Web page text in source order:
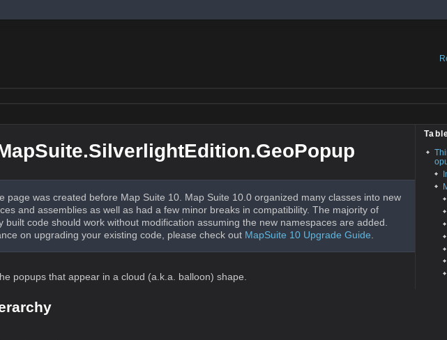
page was created before Map Suite 10. Map Suite 10.0 organized many classes into new
and assemblies as well as had a few minor breaks in compatibility. The majority of
built code should work without modification assuming the new namespaces are added.
on upgrading your existing code, please check out MapSuite 10 Upgrade Guide.
popups that appear in a cloud (a.k.a. balloon) shape.